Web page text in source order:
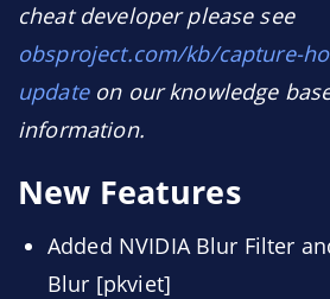
cheat developer please see
obsproject.com/kb/capture-
updateon our knowledge
information.
New Features
Added NVIDIA Blur Filter
Blur [pkviet]